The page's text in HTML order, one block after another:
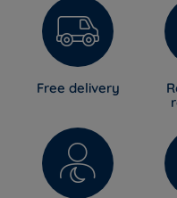
Free delivery